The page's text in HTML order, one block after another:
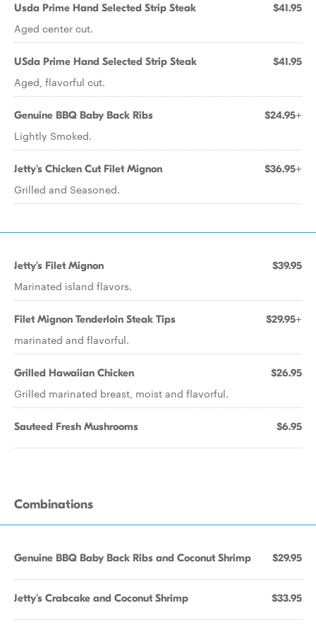
Usda Prime Hand Selected Strip Steak $41.95
Aged center cut.
USda Prime Hand Selected Strip Steak $41.95
Aged, flavorful cut.
Genuine BBQ Baby Back Ribs $24.95+
Lightly Smoked.
Jetty's Chicken Cut Filet Mignon $36.95+
Grilled and Seasoned.
Jetty's Filet Mignon $39.95
Marinated island flavors.
Filet Mignon Tenderloin Steak Tips $29.95+
marinated and flavorful.
Grilled Hawaiian Chicken $26.95
Grilled marinated breast, moist and flavorful.
Sauteed Fresh Mushrooms $6.95
Combinations
Genuine BBQ Baby Back Ribs and Coconut Shrimp $29.95
Jetty's Crabcake and Coconut Shrimp $33.95